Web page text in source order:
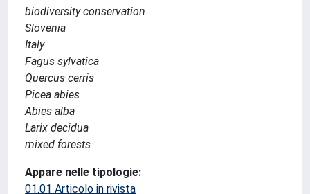
biodiversity conservation
Slovenia
Italy
Fagus sylvatica
Quercus cerris
Picea abies
Abies alba
Larix decidua
mixed forests
Appare nelle tipologie:
01.01 Articolo in rivista